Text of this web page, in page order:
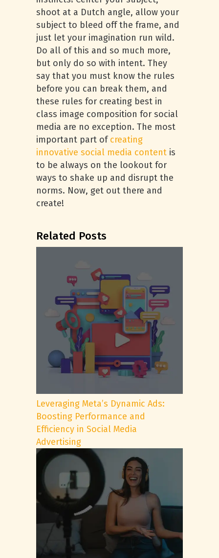
shoot at a Dutch angle, allow your
subject to bleed off the frame, and
just let your imagination run wild.
Do all of this and so much more,
but only do so with intent. They
say that you must know the rules
before you can break them, and
these rules for creating best in
class image composition for social
media are no exception. The most
important part ofcreating
innovative social media content is
to be always on the lookout for
ways to shake up and disrupt the
norms. Now, get out there and
create!
Related Posts
Leveraging Meta’s Dynamic Ads:
Boosting Performance and
Efficiency in Social Media
Advertising